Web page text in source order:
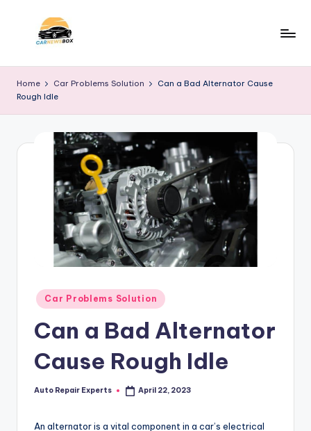
a
r
About
Home Car Problems Solution
Can a Bad Alternator Cause
Rough Idle
Posted
in
Car Problems Solution
Can a Bad Alternator
Cause Rough Idle
Posted
Auto Repair Experts April 22, 2023
An alternator is a vital component in a car’s electrical